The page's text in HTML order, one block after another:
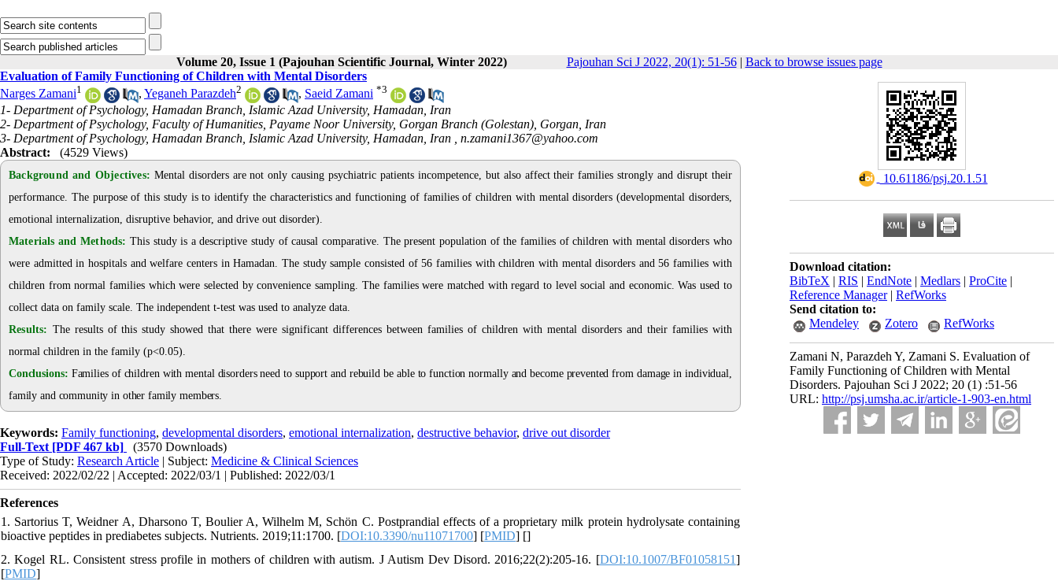
Volume 20, Issue 1 (Pajouhan Scientific Journal, Winter 2022) Pajouhan Sci J 2022, 20(1): 51-56| Back to browse issues page
‎ 10.61186/psj.20.1.51
Download citation:
BibTeX | RIS | EndNote | Medlars | ProCite |
Reference Manager| RefWorks
Send citation to:
Mendeley
Zotero RefWorks
Zamani N, Parazdeh Y, Zamani S. Evaluation of
Family Functioning of Children with Mental
Disorders. Pajouhan Sci J 2022; 20 (1) :51-56
URL: http://psj.umsha.ac.ir/article-1-903-en.html
Evaluation of Family Functioning of Children with Mental Disorders
Narges Zamani1 , Yeganeh Parazdeh2 , Saeid Zamani *3
1- Department of Psychology, Hamadan Branch, Islamic Azad University, Hamadan, Iran
2- Department of Psychology, Faculty of Humanities, Payame Noor University, Gorgan Branch (Golestan), Gorgan, Iran
3- Department of Psychology, Hamadan Branch, Islamic Azad University, Hamadan, Iran , n.zamani1367@yahoo.com
Abstract:
(4529 Views)
Background and Objectives: Mental disorders are not only causing psychiatric patients incompetence, but also affect their families strongly and disrupt their
performance. The purpose of this study is to identify the characteristics and functioning of families of children with mental disorders (developmental disorders,
emotional internalization, disruptive behavior, and drive out disorder)
Materials and Methods: This study is a descriptive study of causal comparative. The present population of the families of children with mental disorders who
were admitted in hospitals and welfare centers in Hamadan. The study sample consisted of 56 families with children with mental disorders and 56 families with
children from normal families which were selected by convenience sampling. The families were matched with regard to level social and economic. Was used to
collect data on family scale The independent t-test was used to analyze data
Results: The results of this study showed that there were significant differences between families of children with mental disorders and their families with
normal children in the family (p<0.05)
Conclusions: Families of children with mental disorders need to support and rebuild be able to function normally and become prevented from damage in individual,
family and community in other family members
Keywords: Family functioning, developmental disorders, emotional internalization, destructive behavior, drive out disorder
Full-Text [PDF 467 kb]
(3570 Downloads)
Type of Study: Research Article | Subject: Medicine & Clinical Sciences
Received: 2022/02/22 | Accepted: 2022/03/1 | Published: 2022/03/1
References
1. Sartorius T, Weidner A, Dharsono T, Boulier A, Wilhelm M, Schön C. Postprandial effects of a proprietary milk protein hydrolysate containing
bioactive peptides in prediabetes subjects. Nutrients. 2019;11:1700. [DOI:10.3390/nu11071700] [PMID] []
2. Kogel RL. Consistent stress profile in mothers of children with autism. J Autism Dev Disord. 2016;22(2):205-16. [DOI:10.1007/BF01058151]
[PMID]